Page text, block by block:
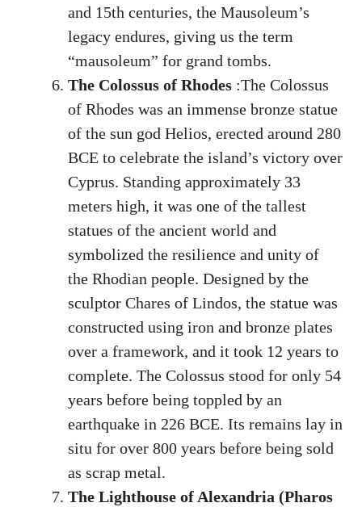
and 15th centuries, the Mausoleum’s
legacy endures, giving us the term
“mausoleum” for grand tombs.
The Colossus of Rhodes :The Colossus
of Rhodes was an immense bronze statue
of the sun god Helios, erected around 280
BCE to celebrate the island’s victory over
Cyprus. Standing approximately 33
meters high, it was one of the tallest
statues of the ancient world and
symbolized the resilience and unity of
the Rhodian people. Designed by the
sculptor Chares of Lindos, the statue was
constructed using iron and bronze plates
over a framework, and it took 12 years to
complete. The Colossus stood for only 54
years before being toppled by an
earthquake in 226 BCE. Its remains lay in
situ for over 800 years before being sold
as scrap metal.
The Lighthouse of Alexandria (Pharos